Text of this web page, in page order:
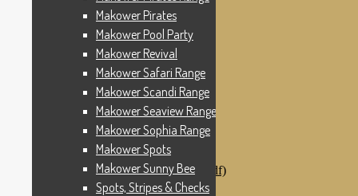
Andover Fabrics
Christmas Fabrics
Other Fabric Brands
Robert Kaufman
Sevenberry
Windham Fabrics
Makower Catch It Now!
SALE FABRICS
Printed Panels
Patterns & Kits
Patterns
Digital Download Patterns (pdf)
Kits
Makower Pirates
Makower Pool Party
Makower Revival
Makower Safari Range
Makower Scandi Range
Makower Seaview Range
Makower Sophia Range
Makower Spots
Makower Sunny Bee
Spots, Stripes & Checks